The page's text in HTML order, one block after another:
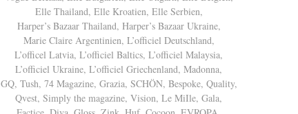
Elle Thailand, Elle Kroatien, Elle Serbien,
Harper’s Bazaar Thailand, Harper’s Bazaar Ukraine,
Marie Claire Argentinien, L’officiel Deutschland,
L’officel Latvia, L’officiel Baltics, L’officiel Malaysia,
L’officiel Ukraine, L’officiel Griechenland, Madonna,
GQ, Tush, 74 Magazine, Grazia, SCHÖN, Bespoke, Quality,
Qvest, Simply the magazine, Vision, Le MiIle, Gala,